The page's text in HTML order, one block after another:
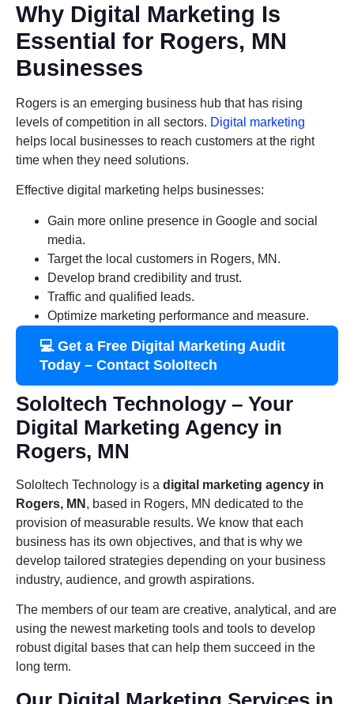
Why Digital Marketing Is
Essential for Rogers, MN
Businesses
Rogers is an emerging business hub that has rising
levels of competition in all sectors. Digital marketing
helps local businesses to reach customers at the right
time when they need solutions.
Effective digital marketing helps businesses:
Gain more online presence in Google and social
media.
Target the local customers in Rogers, MN.
Develop brand credibility and trust.
Traffic and qualified leads.
Optimize marketing performance and measure.
💻 Get a Free Digital Marketing Audit
Today – Contact SoloItech
SoloItech Technology – Your
Digital Marketing Agency in
Rogers, MN
SoloItech Technology is a digital marketing agency in
Rogers, MN , based in Rogers, MN dedicated to the
provision of measurable results. We know that each
business has its own objectives, and that is why we
develop tailored strategies depending on your business
industry, audience, and growth aspirations.
The members of our team are creative, analytical, and are
using the newest marketing tools and tools to develop
robust digital bases that can help them succeed in the
long term.